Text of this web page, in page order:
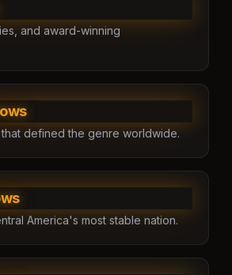
and award-winning
defined the genre worldwide.
America's most stable nation.